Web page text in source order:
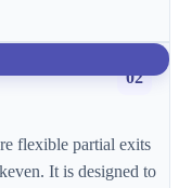
02
flexible partial exits
It is designed to